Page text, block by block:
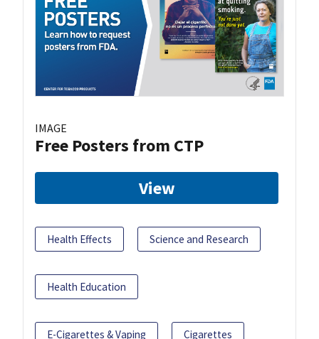
IMAGE
Free Posters from CTP
View
Health Effects Science and Research
Health Education
E-Cigarettes & Vaping Cigarettes